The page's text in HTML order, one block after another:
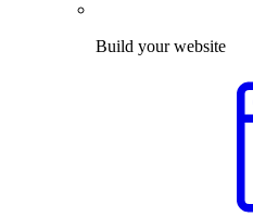
Build your website